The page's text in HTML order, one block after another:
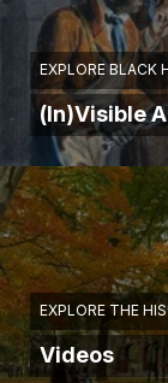
EXPLORE BLACK
(In)Visible
EXPLORE THE
Videos